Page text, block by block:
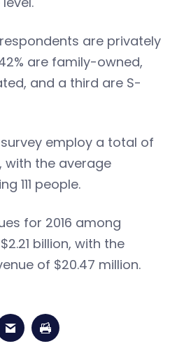
are privately
are family-owned,
and a third are S-
employ a total of
with the average
111 people.
for 2016 among
billion, with the
of $20.47 million.